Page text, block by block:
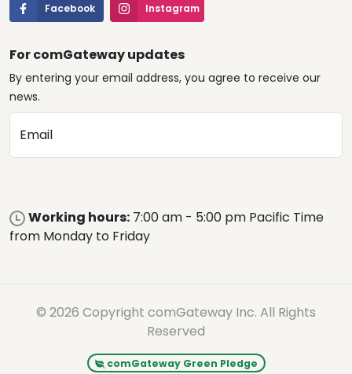
Facebook Instagram
For comGateway updates
By entering your email address, you agree to receive our
news.
Email
Working hours: 7:00 am - 5:00 pm Pacific Time
from Monday to Friday
© 2026 Copyright comGateway Inc. All Rights
Reserved
comGateway Green Pledge